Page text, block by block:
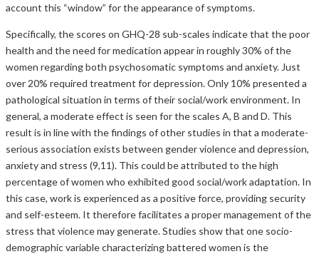
account this “window” for the appearance of symptoms.
Specifically, the scores on GHQ-28 sub-scales indicate that the poor
health and the need for medication appear in roughly 30% of the
women regarding both psychosomatic symptoms and anxiety. Just
over 20% required treatment for depression. Only 10% presented a
pathological situation in terms of their social/work environment. In
general, a moderate effect is seen for the scales A, B and D. This
result is in line with the findings of other studies in that a moderate-
serious association exists between gender violence and depression,
anxiety and stress (9,11). This could be attributed to the high
percentage of women who exhibited good social/work adaptation. In
this case, work is experienced as a positive force, providing security
and self-esteem. It therefore facilitates a proper management of the
stress that violence may generate. Studies show that one socio-
demographic variable characterizing battered women is the